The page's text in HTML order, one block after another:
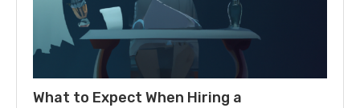
What to Expect When Hiring a